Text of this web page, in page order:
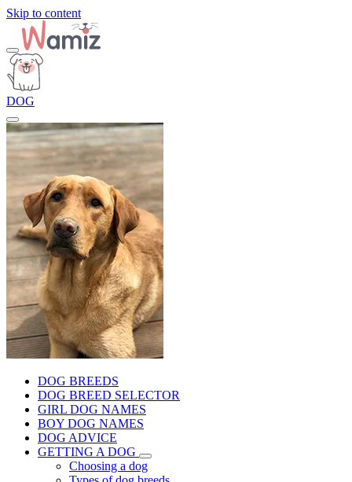
Skip to content
DOG
DOG BREEDS
DOG BREED SELECTOR
GIRL DOG NAMES
BOY DOG NAMES
DOG ADVICE
GETTING A DOG
Choosing a dog